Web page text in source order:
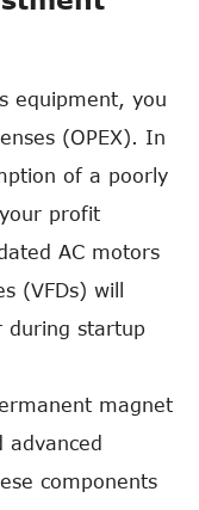
equipment, you
(OPEX). In
of a poorly
profit
AC motors
(VFDs) will
during startup
magnet
advanced
components